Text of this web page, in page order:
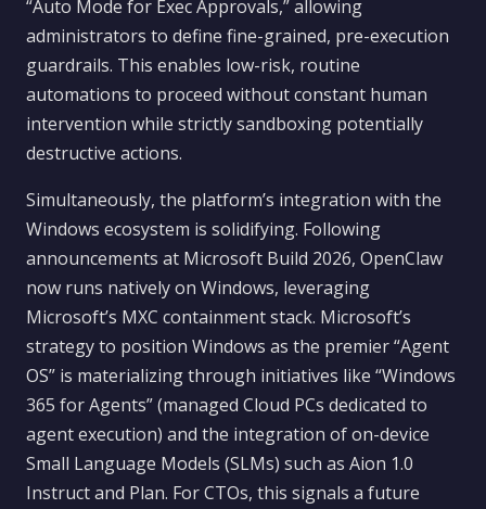
“Auto Mode for Exec Approvals,” allowing
administrators to define fine-grained, pre-execution
guardrails. This enables low-risk, routine
automations to proceed without constant human
intervention while strictly sandboxing potentially
destructive actions.
Simultaneously, the platform’s integration with the
Windows ecosystem is solidifying. Following
announcements at Microsoft Build 2026, OpenClaw
now runs natively on Windows, leveraging
Microsoft’s MXC containment stack. Microsoft’s
strategy to position Windows as the premier “Agent
OS” is materializing through initiatives like “Windows
365 for Agents” (managed Cloud PCs dedicated to
agent execution) and the integration of on-device
Small Language Models (SLMs) such as Aion 1.0
Instruct and Plan. For CTOs, this signals a future